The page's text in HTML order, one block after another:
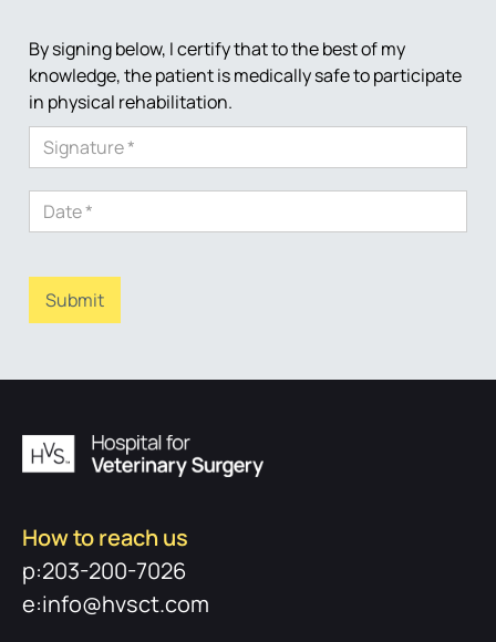
By signing below, I certify that to the best of my
knowledge, the patient is medically safe to participate
in physical rehabilitation.
How to reach us
p:203-200-7026
e:info@hvsct.com